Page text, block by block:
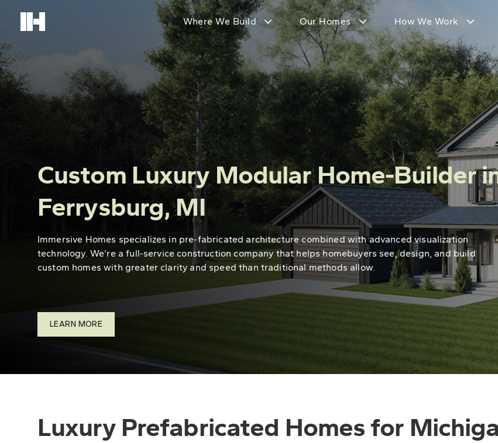
Where We Build Our Homes How We Work
Custom Luxury Modular Home-Builder
Ferrysburg, MI
Immersive Homes specializes in pre-fabricated architecture combined with advanced visualization
technology. We're a full-service construction company that helps homebuyers see, design, and build
custom homes with greater clarity and speed than traditional methods allow.
LEARN MORE
Luxury Prefabricated Homes for